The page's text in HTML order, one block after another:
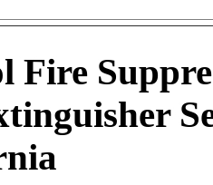
Fire